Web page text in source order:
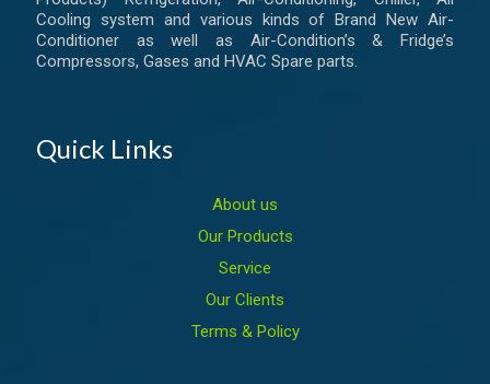
Cooling system and various kinds of Brand New Air-
Conditioner as well as Air-Condition’s & Fridge’s
Compressors, Gases and HVAC Spare parts.
Quick Links
About us
Our Products
Service
Our Clients
Terms & Policy